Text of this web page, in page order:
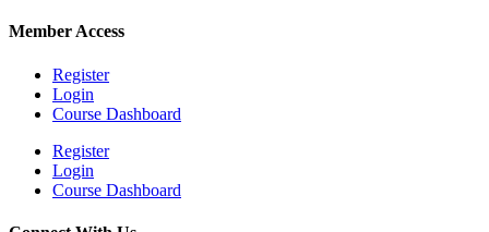
Member Access
Register
Login
Course Dashboard
Register
Login
Course Dashboard